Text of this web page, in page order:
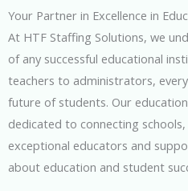
Your Partner in Excellence in
At HTF Staffing Solutions, we
of any successful educational
teachers to administrators,
future of students. Our
dedicated to connecting
exceptional educators and
about education and student